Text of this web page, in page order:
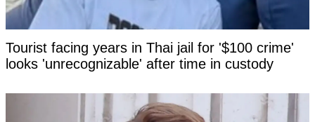
Tourist facing years in Thai jail for '$100 crime'
looks 'unrecognizable' after time in custody